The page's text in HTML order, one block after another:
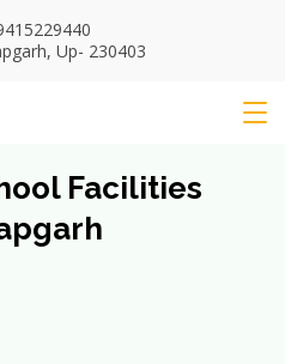
Up- 230403
Facilities